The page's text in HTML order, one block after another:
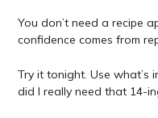
You don’t need a recipe
confidence comes from
Try it tonight. Use what’s
did I really need that 14-